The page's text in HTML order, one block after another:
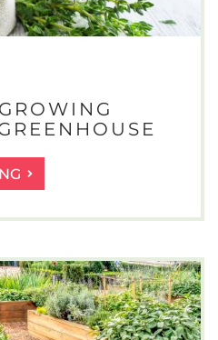
A
GUIDE
TO
THYME
IN
A
GREENHOUSE